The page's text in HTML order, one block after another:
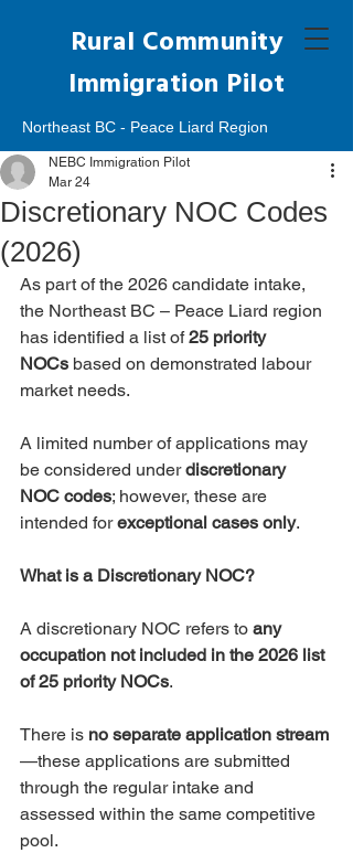
Rural Community
Immigration Pilot
Northeast BC - Peace Liard Region
Discretionary NOC Codes
(2026)
NEBC Immigration Pilot
Mar 24
As part of the 2026 candidate intake,
the Northeast BC – Peace Liard region
has identified a list of 25 priority
NOCs based on demonstrated labour
market needs.
A limited number of applications may
be considered under discretionary
NOC codes; however, these are
intended for exceptional cases only.
What is a Discretionary NOC?
A discretionary NOC refers to any
occupation not included in the 2026 list
of 25 priority NOCs.
There is no separate application stream
—these applications are submitted
through the regular intake and
assessed within the same competitive
pool.